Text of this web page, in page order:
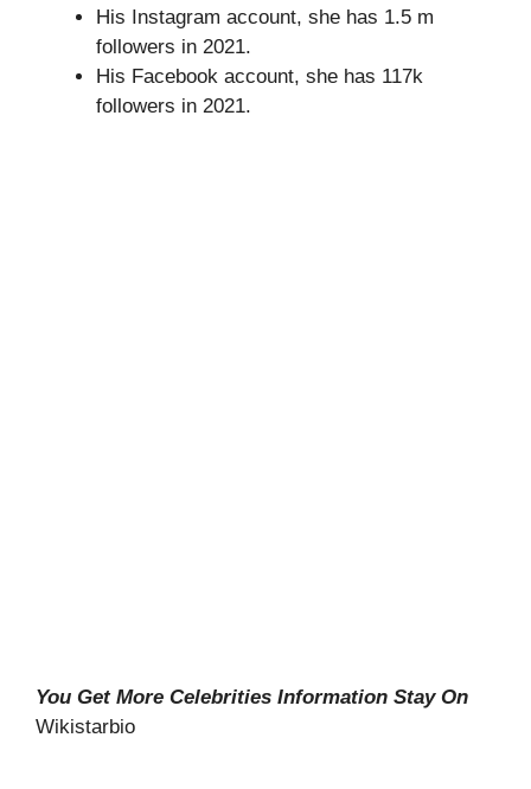
His Instagram account, she has 1.5 m
followers in 2021.
His Facebook account, she has 117k
followers in 2021.
You Get More Celebrities Information Stay On
Wikistarbio